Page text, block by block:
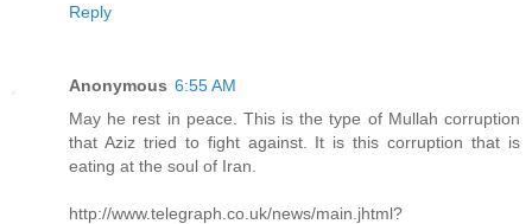
Reply
Anonymous 6:55 AM
May he rest in peace. This is the type of Mullah corruption
that Aziz tried to fight against. It is this corruption that is
eating at the soul of Iran.
http://www.telegraph.co.uk/news/main.jhtml?